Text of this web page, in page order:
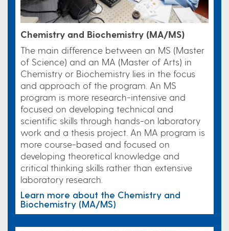
Chemistry and Biochemistry (MA/MS)
The main difference between an MS (Master
of Science) and an MA (Master of Arts) in
Chemistry or Biochemistry lies in the focus
and approach of the program. An MS
program is more research-intensive and
focused on developing technical and
scientific skills through hands-on laboratory
work and a thesis project. An MA program is
more course-based and focused on
developing theoretical knowledge and
critical thinking skills rather than extensive
laboratory research.
Learn more about the Chemistry and
Biochemistry (MA/MS)